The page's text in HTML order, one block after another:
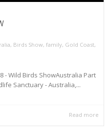
, Birds Show, family, Gold Coast,
- Wild Birds ShowAustralia Part
Sanctuary - Australia,...
Read more